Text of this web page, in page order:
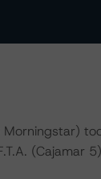
Morningstar)
(Cajamar